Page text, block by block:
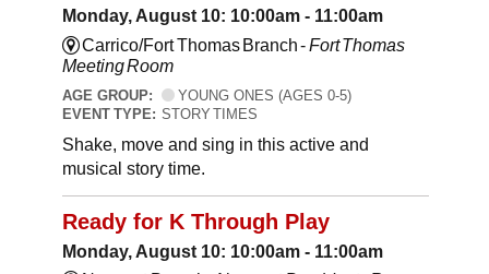
Monday, August 10: 10:00am - 11:00am
Carrico/Fort Thomas Branch -Fort Thomas
Meeting Room
AGE GROUP:
YOUNG ONES (AGES 0-5)
EVENT TYPE: STORY TIMES
Shake, move and sing in this active and
musical story time.
Ready for K Through Play
Monday, August 10: 10:00am - 11:00am